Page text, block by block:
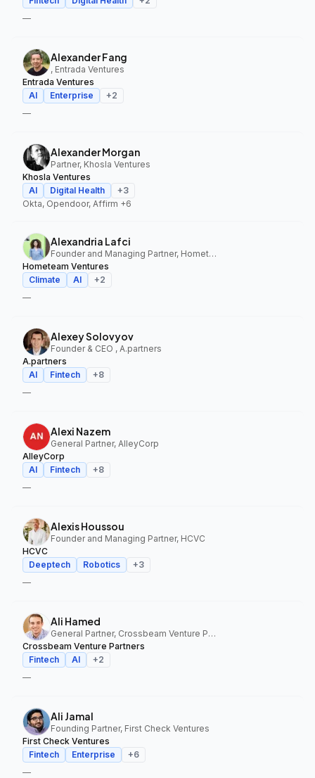
—
Alexander Fang
, Entrada Ventures
Entrada Ventures
AI
Enterprise +2
—
Alexander Morgan
Partner, Khosla Ventures
Khosla Ventures
AI
Digital Health +3
Okta, Opendoor, Affirm +6
Alexandria Lafci
Founder and Managing Partner, Hometeam Ventures
Hometeam Ventures
Climate
AI +2
—
Alexey Solovyov
Founder & CEO , A.partners
A.partners
AI
Fintech +8
—
Alexi Nazem
General Partner, AlleyCorp
AlleyCorp
AI
Fintech +8
—
Alexis Houssou
Founder and Managing Partner, HCVC
HCVC
Deeptech
Robotics +3
—
Ali Hamed
General Partner, Crossbeam Venture Partners
Crossbeam Venture Partners
Fintech
AI +2
—
Ali Jamal
Founding Partner, First Check Ventures
First Check Ventures
Fintech
Enterprise +6
—